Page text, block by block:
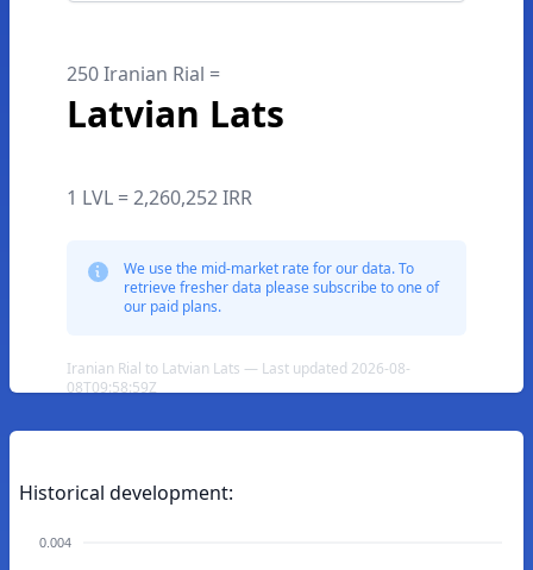
250 Iranian Rial =
Latvian Lats
1 LVL = 2,260,252 IRR
We use the mid-market rate for our data. To
retrieve fresher data please subscribe to one of
our paid plans.
Iranian Rial to Latvian Lats — Last updated 2026-08-
08T09:58:59Z
Historical development:
0.004